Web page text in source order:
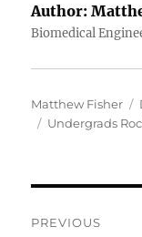
Author:
Biomedical
Author
Matthew Fisher
Tags
Undergrads
PREVIOUS